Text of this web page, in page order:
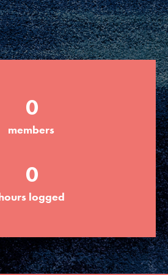
Get Updates
0
members
0
logged